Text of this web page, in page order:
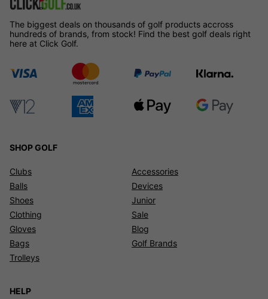
The biggest deals on thousands of golf products accross
hundreds of brands, from stock! Find the best golf deals right
here at Click Golf.
SHOP GOLF
Clubs
Balls
Shoes
Clothing
Gloves
Bags
Trolleys
Accessories
Devices
Junior
Sale
Blog
Golf Brands
HELP